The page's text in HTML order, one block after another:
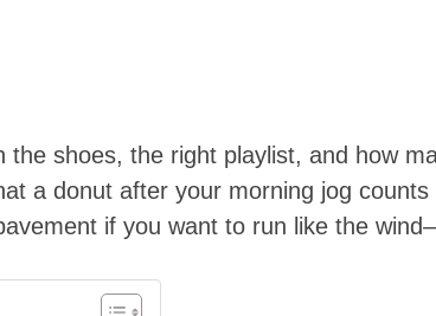
shoes, the right playlist, and how
a donut after your morning jog
if you want to run like the